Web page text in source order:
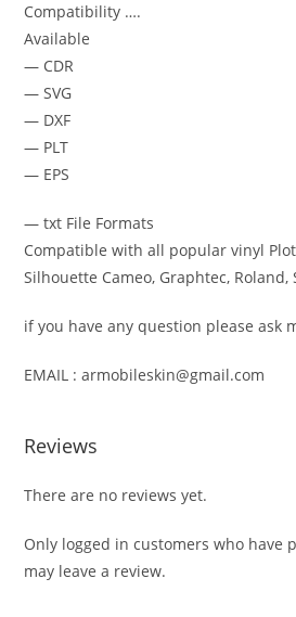
Compatibility ….
Available
— CDR
— SVG
— DXF
— PLT
— EPS
— txt File Formats
Compatible with all popular vinyl
Silhouette Cameo, Graphtec, Roland,
if you have any question please ask
EMAIL : armobileskin@gmail.com
Reviews
There are no reviews yet.
Only logged in customers who have
may leave a review.